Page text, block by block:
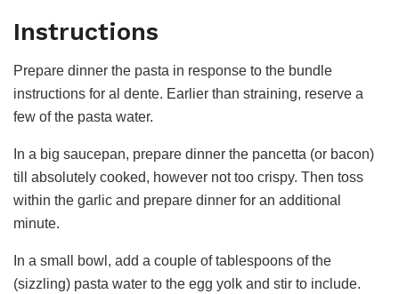
Instructions
Prepare dinner the pasta in response to the bundle
instructions for al dente. Earlier than straining, reserve a
few of the pasta water.
In a big saucepan, prepare dinner the pancetta (or bacon)
till absolutely cooked, however not too crispy. Then toss
within the garlic and prepare dinner for an additional
minute.
In a small bowl, add a couple of tablespoons of the
(sizzling) pasta water to the egg yolk and stir to include.